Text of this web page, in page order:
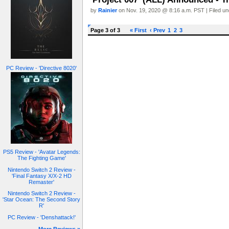
PC Review - 'Directive 8020'
PS5 Review - 'Avatar Legends:
The Fighting Game'
Nintendo Switch 2 Review -
'Final Fantasy X/X-2 HD
Remaster'
Nintendo Switch 2 Review -
'Star Ocean: The Second Story
R'
PC Review - 'Denshattack!'
by Rainieron Nov. 19, 2020 @ 8:16 a.m. PST | Filed
Page 3 of 3 « First ‹ Prev 1 2 3